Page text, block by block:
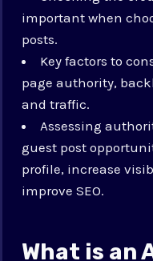
important when
posts.
Key factors to
page authority,
and traffic.
Assessing
guest post
profile, increase
improve SEO.
What is an